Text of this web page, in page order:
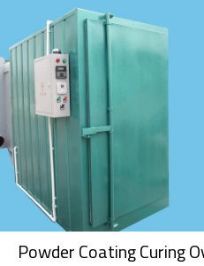
Powder Coating Curing